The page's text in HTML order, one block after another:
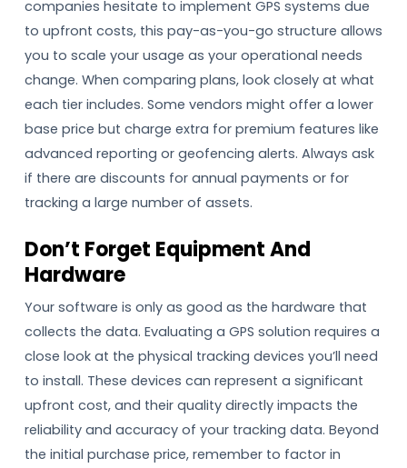
companies hesitate to implement GPS systems due
to upfront costs, this pay-as-you-go structure allows
you to scale your usage as your operational needs
change. When comparing plans, look closely at what
each tier includes. Some vendors might offer a lower
base price but charge extra for premium features like
advanced reporting or geofencing alerts. Always ask
if there are discounts for annual payments or for
tracking a large number of assets.
Don’t Forget Equipment And
Hardware
Your software is only as good as the hardware that
collects the data. Evaluating a GPS solution requires a
close look at the physical tracking devices you’ll need
to install. These devices can represent a significant
upfront cost, and their quality directly impacts the
reliability and accuracy of your tracking data. Beyond
the initial purchase price, remember to factor in